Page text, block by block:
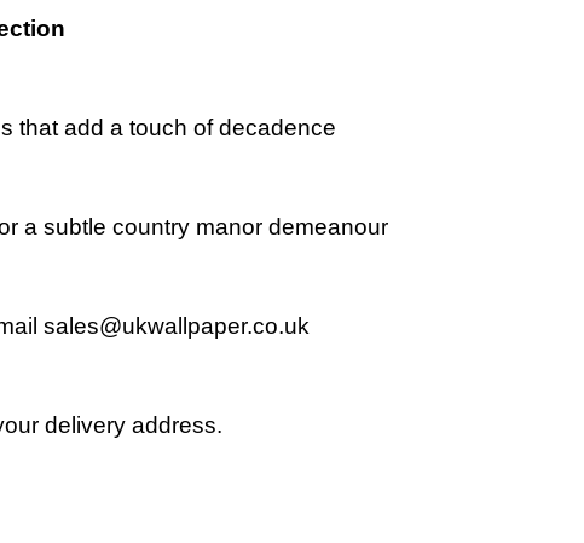
that add a touch of decadence
a subtle country manor demeanour
sales@ukwallpaper.co.uk
delivery address.